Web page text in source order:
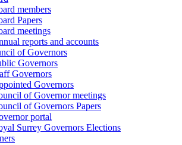
members
Papers
meetings
reports and accounts
of Governors
Governors
Governors
Governors
of Governor meetings
of Governors Papers
portal
Surrey Governors Elections